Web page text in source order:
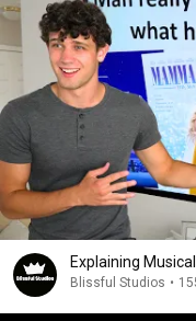
Explaining
Blissful Studios •